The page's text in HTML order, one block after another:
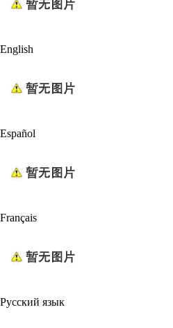
English
Español
Français
Русский язык